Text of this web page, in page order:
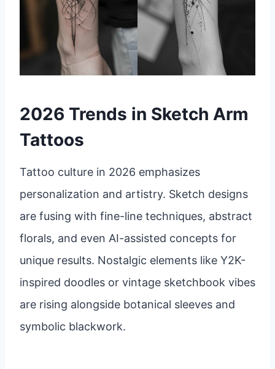
2026 Trends in Sketch Arm
Tattoos
Tattoo culture in 2026 emphasizes
personalization and artistry. Sketch designs
are fusing with fine-line techniques, abstract
florals, and even AI-assisted concepts for
unique results. Nostalgic elements like Y2K-
inspired doodles or vintage sketchbook vibes
are rising alongside botanical sleeves and
symbolic blackwork.